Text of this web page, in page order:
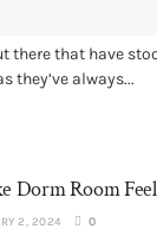
there that have
they’ve always...
Dorm Room
2, 2024 0